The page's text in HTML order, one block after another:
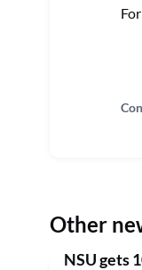
Other
NSU gets